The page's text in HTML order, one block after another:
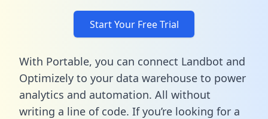
Start Your Free Trial
With Portable, you can connect Landbot and
Optimizely to your data warehouse to power
analytics and automation. All without
writing a line of code. If you’re looking for a